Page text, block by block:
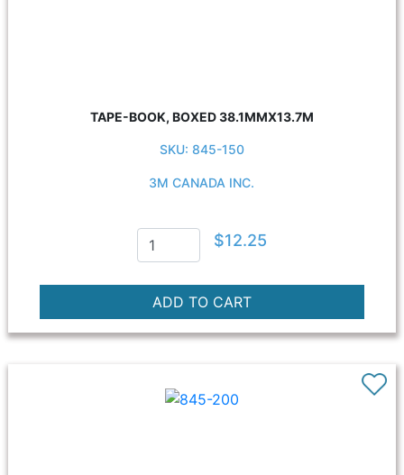
TAPE-BOOK, BOXED 38.1MMX13.7M
SKU: 845-150
3M CANADA INC.
$12.25